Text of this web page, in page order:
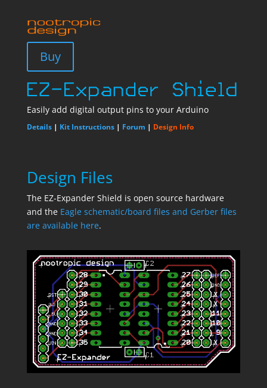
Buy
Easily add digital output pins to your Arduino
Details| Kit Instructions| Forum | Design Info
Design Files
The EZ-Expander Shield is open source hardware
and the Eagle schematic/board files and Gerber files
are available here.